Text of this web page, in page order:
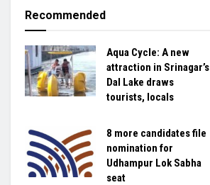
Recommended
Aqua Cycle: A new
attraction in Srinagar’s
Dal Lake draws
tourists, locals
8 more candidates file
nomination for
Udhampur Lok Sabha
seat